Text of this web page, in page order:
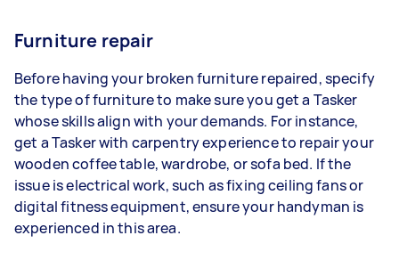
Furniture repair
Before having your broken furniture repaired, specify
the type of furniture to make sure you get a Tasker
whose skills align with your demands. For instance,
get a Tasker with carpentry experience to repair your
wooden coffee table, wardrobe, or sofa bed. If the
issue is electrical work, such as fixing ceiling fans or
digital fitness equipment, ensure your handyman is
experienced in this area.